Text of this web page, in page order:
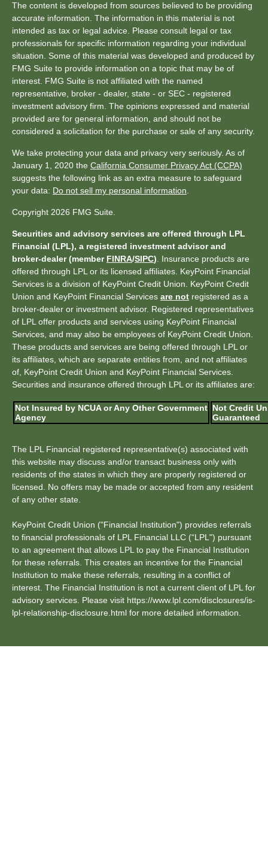
The content is developed from sources believed to be providing
accurate information. The information in this material is not
intended as tax or legal advice. Please consult legal or tax
professionals for specific information regarding your individual
situation. Some of this material was developed and produced by
FMG Suite to provide information on a topic that may be of
interest. FMG Suite is not affiliated with the named
representative, broker - dealer, state - or SEC - registered
investment advisory firm. The opinions expressed and material
provided are for general information, and should not be
considered a solicitation for the purchase or sale of any security.
We take protecting your data and privacy very seriously. As of
January 1, 2020 the California Consumer Privacy Act (CCPA)
suggests the following link as an extra measure to safeguard
your data: Do not sell my personal information
Copyright 2026 FMG Suite.
Securities and advisory services are offered through LPL
Financial (LPL), a registered investment advisor and
broker-dealer (member FINRA/SIPC) . Insurance products are
offered through LPL or its licensed affiliates. KeyPoint Financial
Services is a division of KeyPoint Credit Union. KeyPoint Credit
Union and KeyPoint Financial Services are not registered as a
broker-dealer or investment advisor. Registered representatives
of LPL offer products and services using KeyPoint Financial
Services, and may also be employees of KeyPoint Credit Union.
These products and services are being offered through LPL or
its affiliates, which are separate entities from, and not affiliates
of, KeyPoint Credit Union and KeyPoint Financial Services.
Securities and insurance offered through LPL or its affiliates are:
Not Insured by NCUA or Any Other Government
Agency
Not Credit
Guaranteed
The LPL Financial registered representative(s) associated with
this website may discuss and/or transact business only with
residents of the states in which they are properly registered or
licensed. No offers may be made or accepted from any resident
of any other state.
KeyPoint Credit Union ("Financial Institution") provides referrals
to financial professionals of LPL Financial LLC (“LPL") pursuant
to an agreement that allows LPL to pay the Financial Institution
for these referrals. This creates an incentive for the Financial
Institution to make these referrals, resulting in a conflict of
interest. The Financial Institution is not a current client of LPL for
advisory services. Please visit https://www.lpl.com/disclosures/is-
lpl-relationship-disclosure.html for more detailed information.